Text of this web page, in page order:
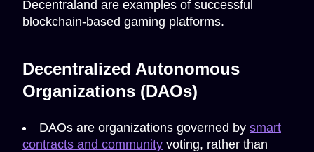
Decentraland are examples of successful
blockchain-based gaming platforms.
Decentralized Autonomous
Organizations (DAOs)
DAOs are organizations governed by smart
contracts and community voting, rather than